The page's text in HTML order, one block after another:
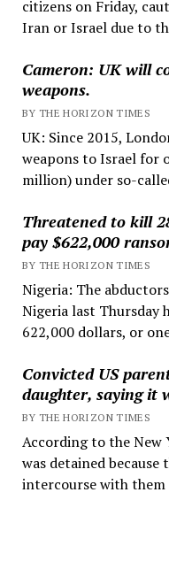
citizens on Friday,
Iran or Israel due to
Cameron: UK will
weapons.
BY THE HORIZON TIMES
UK: Since 2015,
weapons to Israel for
million) under so-
Threatened to kill
pay $622,000
BY THE HORIZON TIMES
Nigeria: The
Nigeria last Thursday
622,000 dollars, or
Convicted US
daughter, saying it
BY THE HORIZON TIMES
According to the New
was detained
intercourse with them